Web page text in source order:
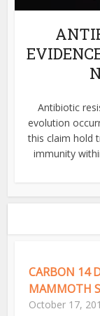
Antibiotic
evolution
this claim hold
immunity
CARBON 14
MAMMOTH
October 17,